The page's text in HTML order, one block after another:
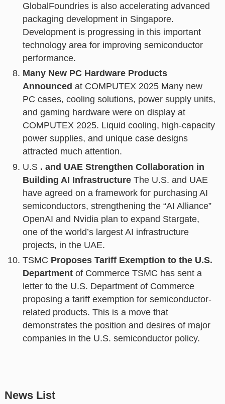
GlobalFoundries is also accelerating advanced
packaging development in Singapore.
Development is progressing in this important
technology area for improving semiconductor
performance.
Many New PC Hardware Products
Announced at COMPUTEX 2025 Many new
PC cases, cooling solutions, power supply units,
and gaming hardware were on display at
COMPUTEX 2025. Liquid cooling, high-capacity
power supplies, and unique case designs
attracted much attention.
U.S . and UAE Strengthen Collaboration in
Building AI InfrastructureThe U.S. and UAE
have agreed on a framework for purchasing AI
semiconductors, strengthening the “AI Alliance”
OpenAI and Nvidia plan to expand Stargate,
one of the world’s largest AI infrastructure
projects, in the UAE.
TSMC Proposes Tariff Exemption to the U.S.
Departmentof Commerce TSMC has sent a
letter to the U.S. Department of Commerce
proposing a tariff exemption for semiconductor-
related products. This is a move that
demonstrates the position and desires of major
companies in the U.S. semiconductor policy.
News List